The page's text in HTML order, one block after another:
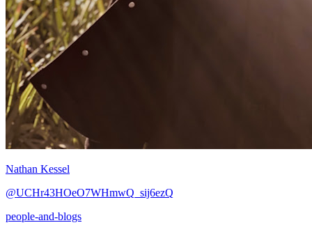
Nathan Kessel
@UCHr43HOeO7WHmwQ_sij6ezQ
people-and-blogs